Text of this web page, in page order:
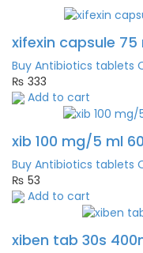
xifexin capsule 75
Buy Antibiotics tablets
₨ 333
Add to cart
xib 100 mg/5 ml
Buy Antibiotics tablets
₨ 53
Add to cart
xiben tab 30s